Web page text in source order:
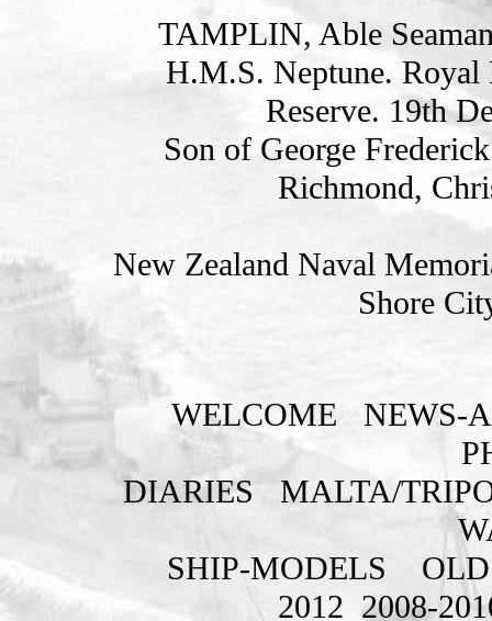
TAMPLIN, Able
H.M.S. Neptune. Royal
Reserve. 19th
Son of George
Richmond,
New Zealand Naval
Shore
WELCOME
NEWS-
DIARIES
MALTA/
SHIP-MODELS
2012 2008-